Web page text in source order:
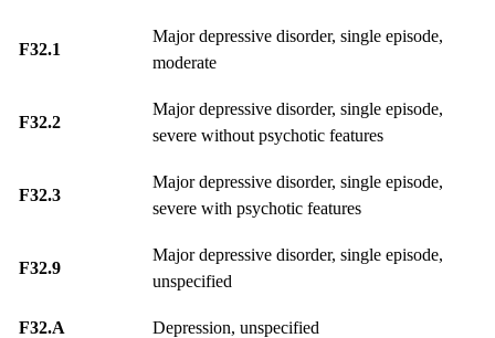
F32.1
Major depressive disorder, single episode,
moderate
F32.2
Major depressive disorder, single episode,
severe without psychotic features
F32.3
Major depressive disorder, single episode,
severe with psychotic features
F32.9
Major depressive disorder, single episode,
unspecified
F32.A Depression, unspecified